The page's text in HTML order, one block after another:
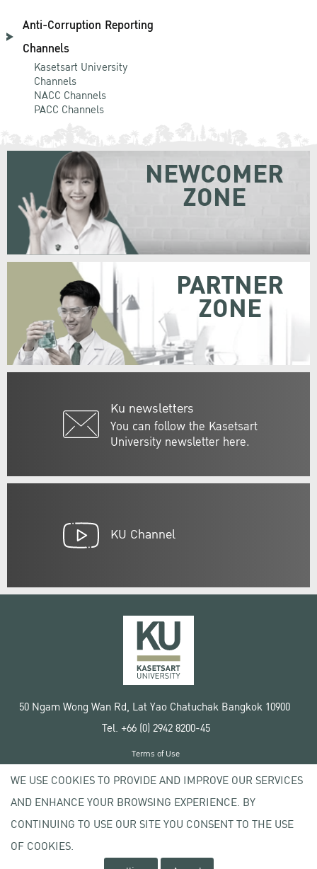
Anti-Corruption Reporting
Channels
Kasetsart University
Channels
NACC Channels
PACC Channels
Ku newsletters
You can follow the Kasetsart
University newsletter here.
NEWCOMER
ZONE
PARTNER
ZONE
KU Channel
50 Ngam Wong Wan Rd, Lat Yao Chatuchak Bangkok 10900
Tel. +66 (0) 2942 8200-45
Copyright © 2020 Kasetsart University
Terms of Use
Privacy policy
WE USE COOKIES TO PROVIDE AND IMPROVE OUR SERVICES
AND ENHANCE YOUR BROWSING EXPERIENCE. BY
CONTINUING TO USE OUR SITE YOU CONSENT TO THE USE
OF COOKIES.